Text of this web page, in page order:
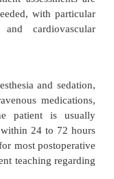
or valve
as needed until
and then
medications
treat
their effects